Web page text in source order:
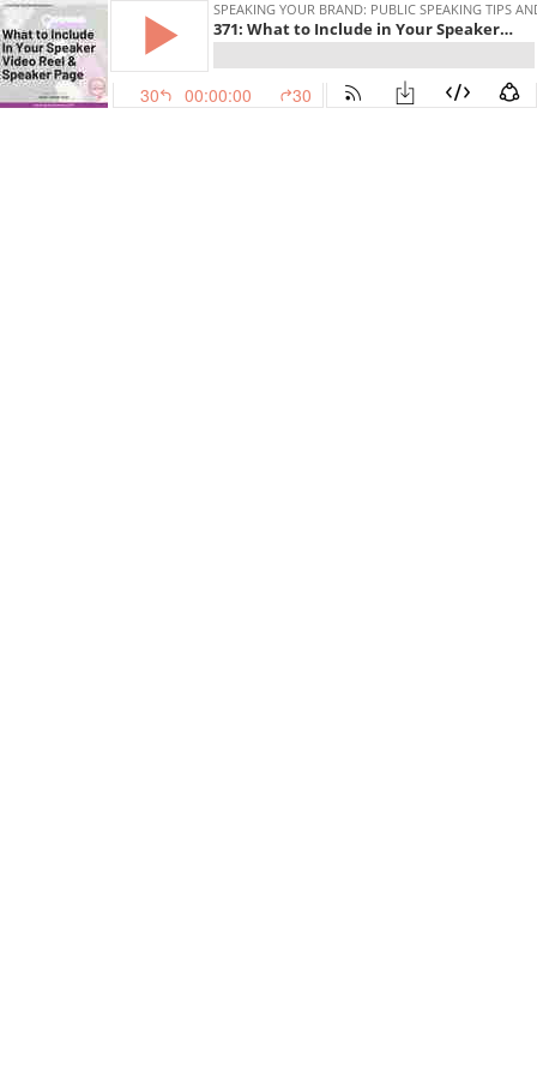
SPEAKING YOUR BRAND: PUBLIC SPEAKING TIPS
371: What to Include in Your Speaker Video Reel and Speaker Page [Level Up Your Speaking Series]
30 00:00:00 30